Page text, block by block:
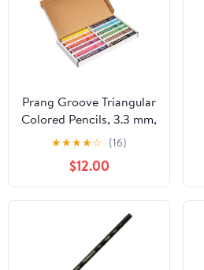
Prang Groove Triangular
Colored Pencils, 3.3 mm,
Assorted Colors, 144
★★★★☆ (16)
$12.00